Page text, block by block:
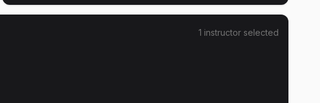
1 instructor selected